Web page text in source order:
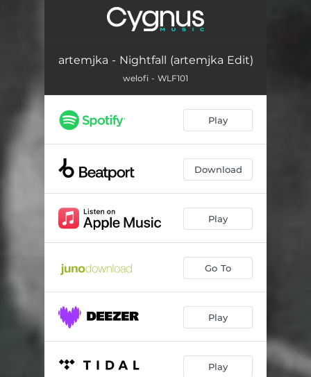
artemjka - Nightfall (artemjka Edit)
welofi - WLF101
Play
Download
Play
Go To
Play
Play